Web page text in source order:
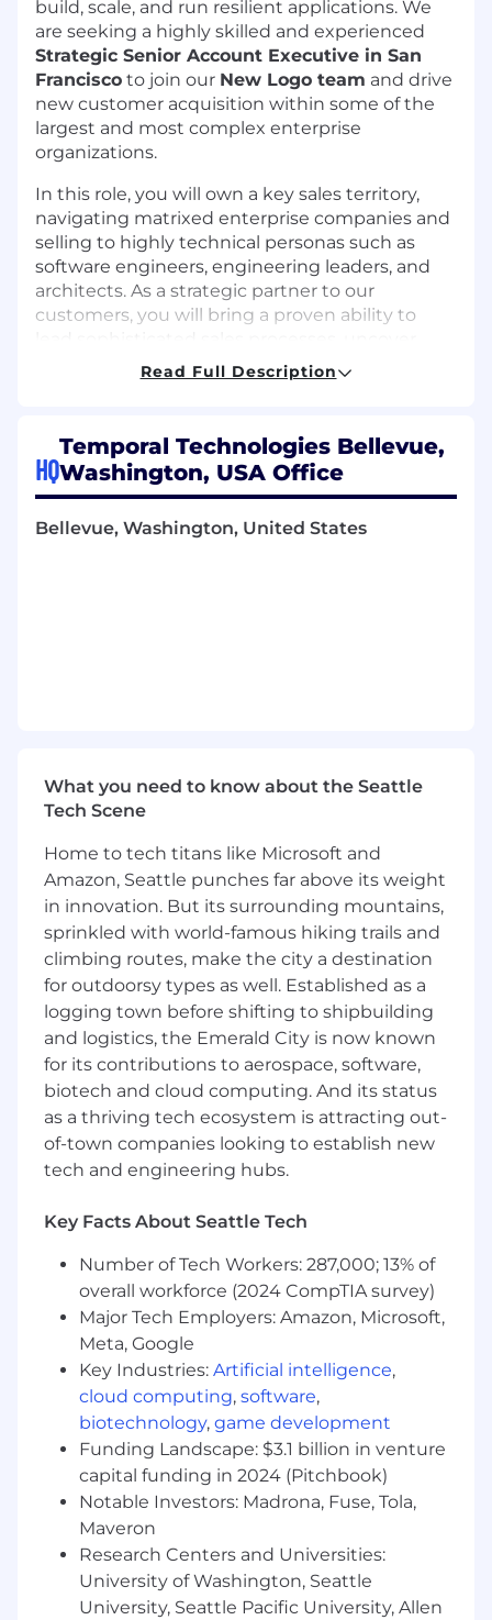
build, scale, and run resilient applications. We
are seeking a highly skilled and experienced
Strategic Senior Account Executive in San
Francisco to join our New Logo team and drive
new customer acquisition within some of the
largest and most complex enterprise
organizations.
In this role, you will own a key sales territory,
navigating matrixed enterprise companies and
selling to highly technical personas such as
software engineers, engineering leaders, and
architects. As a strategic partner to our
customers, you will bring a proven ability to
opportunities within massive organizations, and
a high-growth, startup environment, while your
expertise in scaling revenue within complex
organizations will make you an invaluable asset
Develop and execute strategic sales plans
to break into large, matrixed enterprise
Engage with software engineers, architects,
and technical stakeholders to understand
their needs and position Temporal
effectively across a wide range of use cases
Navigate complex technical discussions
and align Temporal’s capabilities with
customer priorities
Build and nurture quality relationships with
prospects, acting as a trusted advisor
throughout the sales process
Partner with customer success, solutions
architecture, and product teams to ensure
a seamless customer experience
Leverage your expertise in enterprise sales
opportunities within large, complex
acquisition
Innovate and adapt sales strategies to
meet the dynamic needs of enterprise
businesses in a rapidly evolving market
What You'll Bring
Demonstrated expertise in enterprise
software sales, typically gained through 7+
years of experience in similar roles
Proven track record of selling to software
engineers, technical decision-makers, and
engineering leaders
Navigate complex technical discussions
and collaboratively align Temporal’s
capabilities with customer priorities
Read Full Description
HQ
Temporal Technologies Bellevue,
Washington, USA Office
Bellevue, Washington, United States
What you need to know about the Seattle
Tech Scene
Home to tech titans like Microsoft and
Amazon, Seattle punches far above its weight
in innovation. But its surrounding mountains,
sprinkled with world-famous hiking trails and
climbing routes, make the city a destination
for outdoorsy types as well. Established as a
logging town before shifting to shipbuilding
and logistics, the Emerald City is now known
for its contributions to aerospace, software,
biotech and cloud computing. And its status
as a thriving tech ecosystem is attracting out-
of-town companies looking to establish new
tech and engineering hubs.
Key Facts About Seattle Tech
Number of Tech Workers: 287,000; 13% of
overall workforce (2024 CompTIA survey)
Major Tech Employers: Amazon, Microsoft,
Meta, Google
Key Industries: Artificial intelligence,
cloud computing, software,
biotechnology, game development
Funding Landscape: $3.1 billion in venture
capital funding in 2024 (Pitchbook)
Notable Investors: Madrona, Fuse, Tola,
Maveron
Research Centers and Universities:
University of Washington, Seattle
University, Seattle Pacific University, Allen